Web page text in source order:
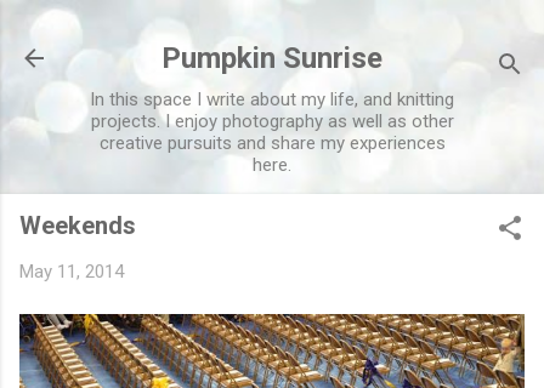
Pumpkin Sunrise
In this space I write about my life, and knitting
projects. I enjoy photography as well as other
creative pursuits and share my experiences
here.
Weekends
May 11, 2014